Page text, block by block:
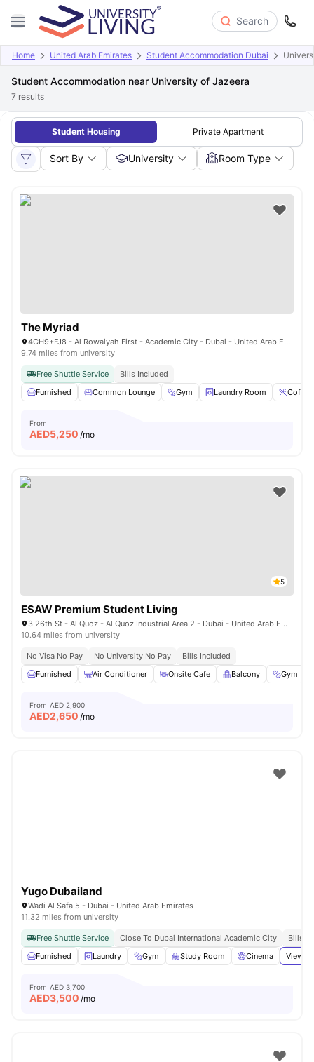
Search
Home United Arab Emirates Student Accommodation Dubai
Student Accommodation near University of Jazeera
7 results
Student Housing Private Apartment
Sort By University Room Type
The Myriad
4CH9+FJ8 - Al Rowaiyah First - Academic City - Dubai - United Arab Emirates
9.74 miles from university
Free Shuttle Service
Bills Included
Furnished
Common Lounge Gym Laundry Room
From
AED5,250 /mo
5
ESAW Premium Student Living
3 26th St - Al Quoz - Al Quoz Industrial Area 2 - Dubai - United Arab Emirates
10.64 miles from university
No Visa No Pay No University No Pay
Bills Included
Furnished
Air Conditioner Onsite Cafe Balcony Gym
From AED 2,900
AED2,650 /mo
Yugo Dubailand
Wadi Al Safa 5 - Dubai - United Arab Emirates
11.32 miles from university
Free Shuttle Service Close To Dubai International Academic City
Bills
Furnished
Laundry Gym Study Room Cinema View
From AED 3,700
AED3,500 /mo